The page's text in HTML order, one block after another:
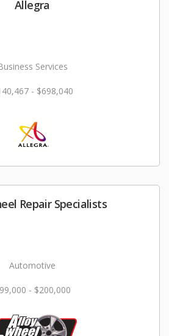
Allegra
Services
- $698,040
Repair Specialists
Automotive
- $200,000